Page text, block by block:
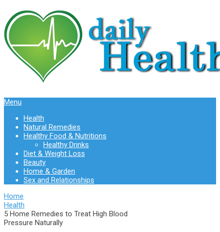
Menu
Health
Natural Remedies
Healthy Food & Nutritions
Healthy Drinks
Diet & Weight Loss
Beauty
Home & Garden
Sex and Relationships
Home
Health
5 Home Remedies to Treat High Blood
Pressure Naturally